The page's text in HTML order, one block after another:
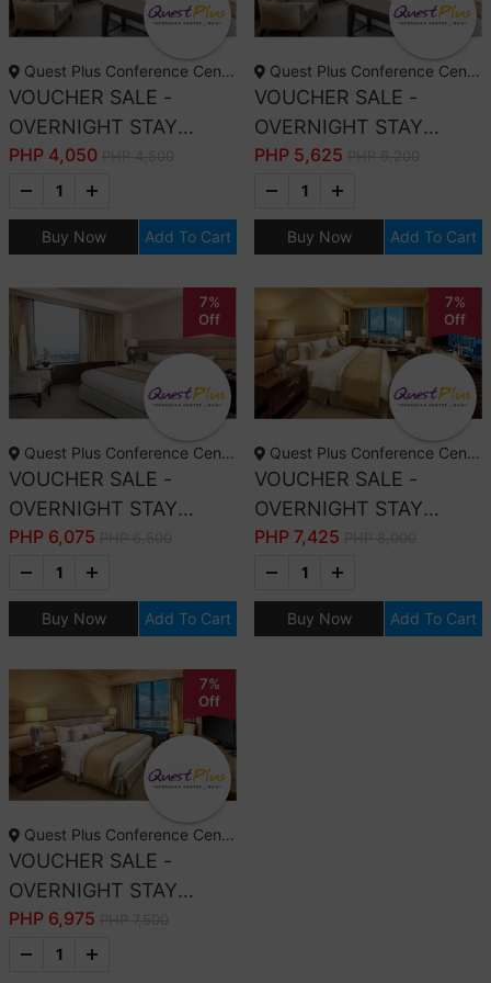
Quest Plus Conference Center, Manila
VOUCHER SALE -
OVERNIGHT STAY
DELUXE ROOM ONLY
PHP 4,050
Buy Now Add To Cart
Quest Plus Conference Center, Manila
VOUCHER SALE -
OVERNIGHT STAY
DELUXE ROOM WITH
BREAKFAST
PHP 5,625
Buy Now Add To Cart
7%
Off
Quest Plus Conference Center, Manila
VOUCHER SALE -
OVERNIGHT STAY
PREMIER DELUXE
ROOM WITH
BREAKFAST
PHP 6,075
Buy Now Add To Cart
7%
Off
Quest Plus Conference Center, Manila
VOUCHER SALE -
OVERNIGHT STAY
EXECUTIVE CLUB WITH
BREAKFAST
PHP 7,425
Buy Now Add To Cart
7%
Off
Quest Plus Conference Center, Manila
VOUCHER SALE -
OVERNIGHT STAY
PREMIER CLUB WITH
BREAKFAST
PHP 6,975